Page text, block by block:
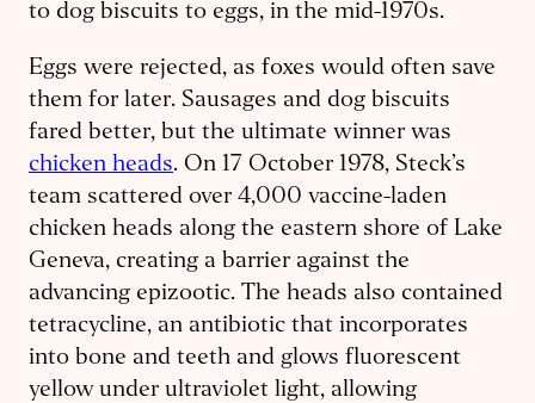
to dog biscuits to eggs, in the mid-1970s.
Eggs were rejected, as foxes would often save
them for later. Sausages and dog biscuits
fared better, but the ultimate winner was
chicken heads. On 17 October 1978, Steck’s
team scattered over 4,000 vaccine-laden
chicken heads along the eastern shore of Lake
Geneva, creating a barrier against the
advancing epizootic. The heads also contained
tetracycline, an antibiotic that incorporates
into bone and teeth and glows fluorescent
yellow under ultraviolet light, allowing